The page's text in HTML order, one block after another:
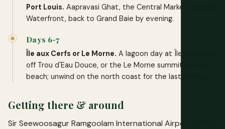
Port Louis. Aapravasi Ghat, the Central Market, Caudan
Waterfront, back to Grand Baie by evening.
Days 6-7
Île aux Cerfs or Le Morne. A lagoon day at Île aux Cerfs
off Trou d'Eau Douce, or the Le Morne summit hike and
beach; unwind on the north coast for the last evening.
Getting there & around
Sir Seewoosagur Ramgoolam International Airport (MRU),